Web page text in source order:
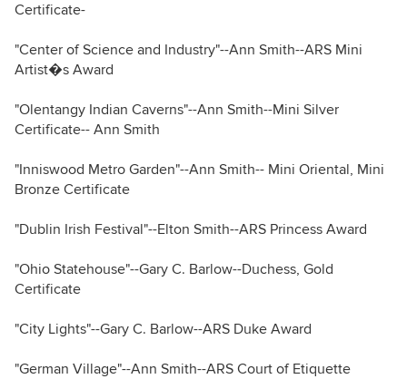
Certificate-
"Center of Science and Industry"--Ann Smith--ARS Mini
Artist�s Award
"Olentangy Indian Caverns"--Ann Smith--Mini Silver
Certificate-- Ann Smith
"Inniswood Metro Garden"--Ann Smith-- Mini Oriental, Mini
Bronze Certificate
"Dublin Irish Festival"--Elton Smith--ARS Princess Award
"Ohio Statehouse"--Gary C. Barlow--Duchess, Gold
Certificate
"City Lights"--Gary C. Barlow--ARS Duke Award
"German Village"--Ann Smith--ARS Court of Etiquette